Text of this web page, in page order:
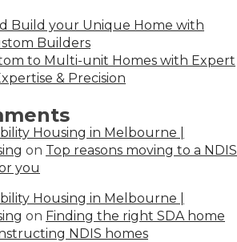
Build your Unique Home with
Builders
to Multi-unit Homes with Expert
& Precision
Housing in Melbourne |
on Top reasons moving to a NDIS
you
Housing in Melbourne |
on Finding the right SDA home
NDIS homes